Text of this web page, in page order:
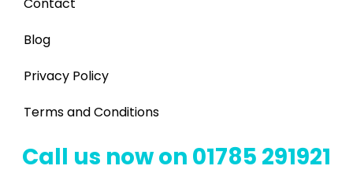
Blog
Privacy Policy
Terms and Conditions
Call us now on 01785 291921